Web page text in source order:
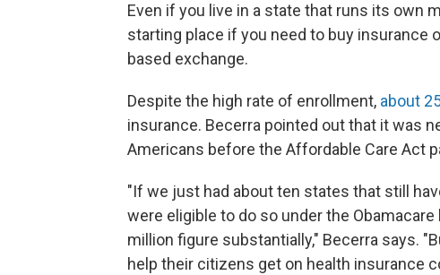
Even if you live in a state that runs its own
starting place if you need to buy insurance
based exchange.
Despite the high rate of enrollment, about
insurance. Becerra pointed out that it was
Americans before the Affordable Care Act
"If we just had about ten states that still
were eligible to do so under the
million figure substantially," Becerra says.
help their citizens get on health insurance